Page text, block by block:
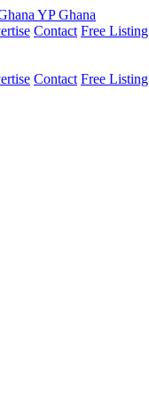
YPGhana
Contact Free Listing
Contact Free Listing